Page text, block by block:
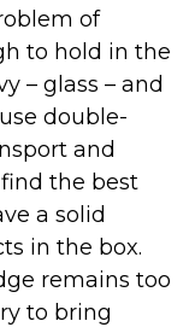
of
to hold in the
– glass – and
double-
and
the best
a solid
in the box.
remains too
to bring